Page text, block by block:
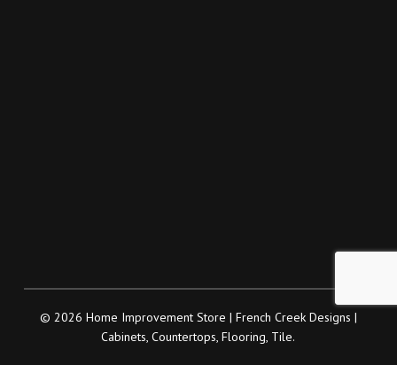
© 2026 Home Improvement Store | French Creek Designs |
Cabinets, Countertops, Flooring, Tile.